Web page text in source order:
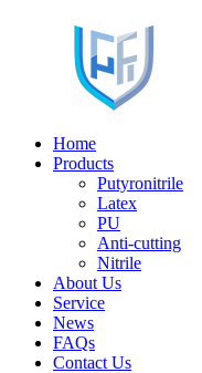
Home
Products
Putyronitrile
Latex
PU
Anti-cutting
Nitrile
About Us
Service
News
FAQs
Contact Us